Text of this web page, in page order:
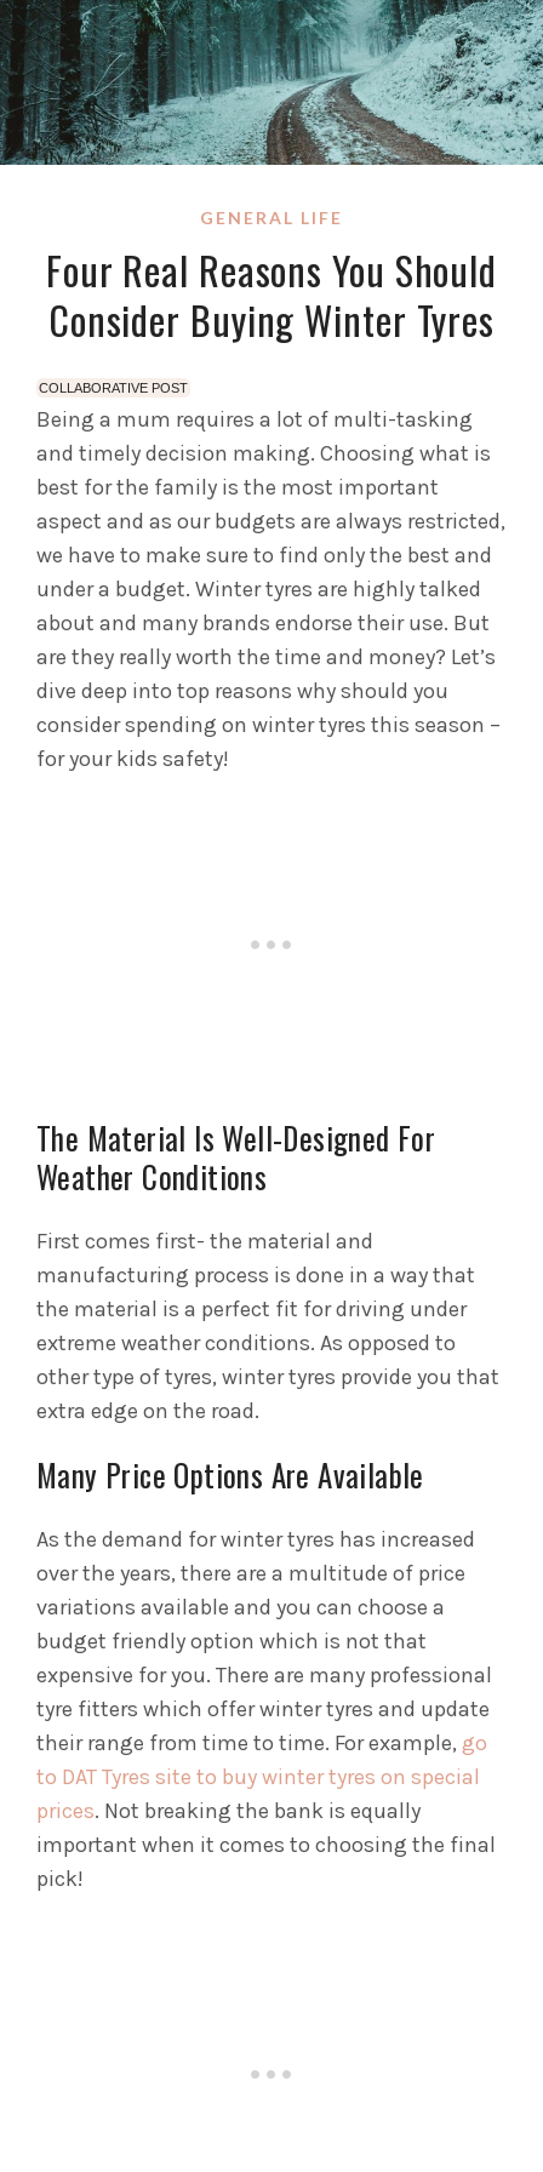
GENERAL LIFE
Four Real Reasons You Should
Consider Buying Winter Tyres
COLLABORATIVE POST
Being a mum requires a lot of multi-tasking
and timely decision making. Choosing what is
best for the family is the most important
aspect and as our budgets are always restricted,
we have to make sure to find only the best and
under a budget. Winter tyres are highly talked
about and many brands endorse their use. But
are they really worth the time and money? Let’s
dive deep into top reasons why should you
consider spending on winter tyres this season –
for your kids safety!
The Material Is Well-Designed For
Weather Conditions
First comes first- the material and
manufacturing process is done in a way that
the material is a perfect fit for driving under
extreme weather conditions. As opposed to
other type of tyres, winter tyres provide you that
extra edge on the road.
Many Price Options Are Available
As the demand for winter tyres has increased
over the years, there are a multitude of price
variations available and you can choose a
budget friendly option which is not that
expensive for you. There are many professional
tyre fitters which offer winter tyres and update
their range from time to time. For example, go
to DAT Tyres site to buy winter tyres on special
prices. Not breaking the bank is equally
important when it comes to choosing the final
pick!